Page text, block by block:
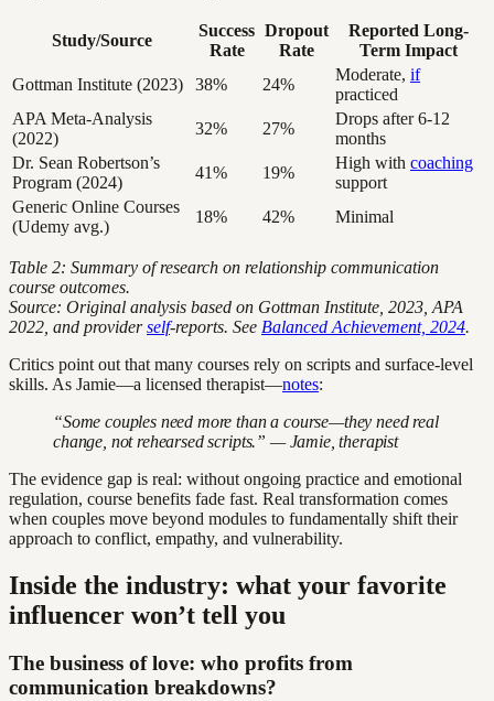
Study/Source
Success
Rate
Dropout
Rate
Reported Long-
Term Impact
Gottman Institute (2023)
38% 24%
Moderate, if
practiced
APA Meta-Analysis
(2022)
32% 27%
Drops after 6-12
months
Dr. Sean Robertson’s
Program (2024)
41% 19%
High with coaching
support
Generic Online Courses
(Udemy avg.)
18% 42% Minimal
Table 2: Summary of research on relationship communication
course outcomes.
Source: Original analysis based on Gottman Institute, 2023, APA
2022, and providerself-reports. See Balanced Achievement, 2024.
Critics point out that many courses rely on scripts and surface-level
skills. As Jamie—a licensed therapist—notes:
“Some couples need more than a course—they need real
change, not rehearsed scripts.” — Jamie, therapist
The evidence gap is real: without ongoing practice and emotional
regulation, course benefits fade fast. Real transformation comes
when couples move beyond modules to fundamentally shift their
approach to conflict, empathy, and vulnerability.
Inside the industry: what your favorite
influencer won’t tell you
The business of love: who profits from
communication breakdowns?